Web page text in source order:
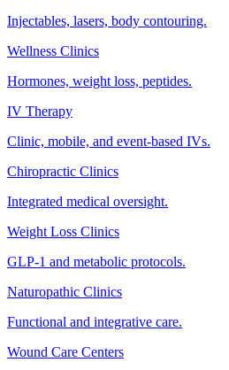
Injectables, lasers, body contouring.
Wellness Clinics
Hormones, weight loss, peptides.
IV Therapy
Clinic, mobile, and event-based IVs.
Chiropractic Clinics
Integrated medical oversight.
Weight Loss Clinics
GLP-1 and metabolic protocols.
Naturopathic Clinics
Functional and integrative care.
Wound Care Centers